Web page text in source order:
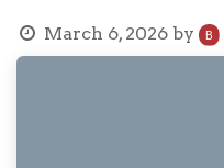
March 6, 2026 by